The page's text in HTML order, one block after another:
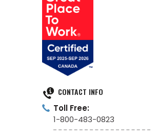
CONTACT INFO
Toll Free:
1-800-483-0823